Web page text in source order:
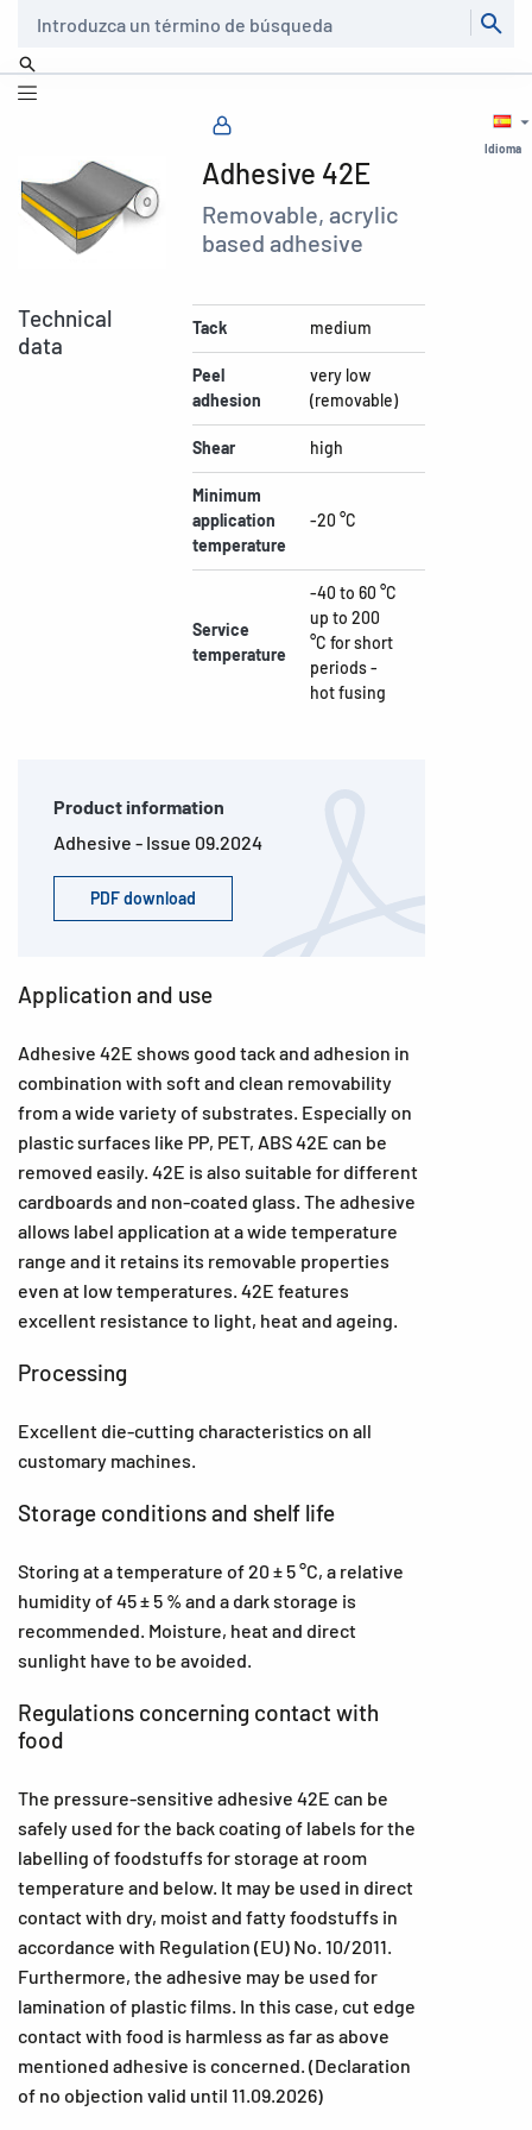
Idioma
Adhesive 42E
Removable, acrylic
based adhesive
Technical
data
Tack medium
Peel
adhesion
very low
(removable)
Shear high
Minimum
application
temperature
-20 °C
Service
temperature
-40 to 60 °C
up to 200
°C for short
periods -
hot fusing
Product information
Adhesive - Issue 09.2024
PDF download
Application and use
Adhesive 42E shows good tack and adhesion in
combination with soft and clean removability
from a wide variety of substrates. Especially on
plastic surfaces like PP, PET, ABS 42E can be
removed easily. 42E is also suitable for different
cardboards and non-coated glass. The adhesive
allows label application at a wide temperature
range and it retains its removable properties
even at low temperatures. 42E features
excellent resistance to light, heat and ageing.
Processing
Excellent die-cutting characteristics on all
customary machines.
Storage conditions and shelf life
Storing at a temperature of 20 ± 5 °C, a relative
humidity of 45 ± 5 % and a dark storage is
recommended. Moisture, heat and direct
sunlight have to be avoided.
Regulations concerning contact with
food
The pressure-sensitive adhesive 42E can be
safely used for the back coating of labels for the
labelling of foodstuffs for storage at room
temperature and below. It may be used in direct
contact with dry, moist and fatty foodstuffs in
accordance with Regulation (EU) No. 10/2011.
Furthermore, the adhesive may be used for
lamination of plastic films. In this case, cut edge
contact with food is harmless as far as above
mentioned adhesive is concerned. (Declaration
of no objection valid until 11.09.2026)